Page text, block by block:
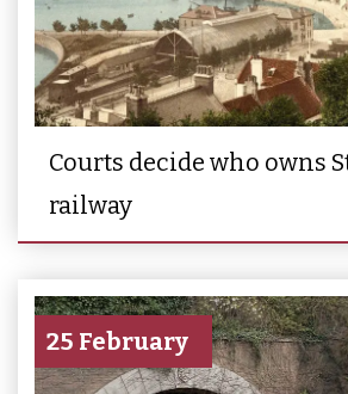
Courts decide who owns
railway
25 February